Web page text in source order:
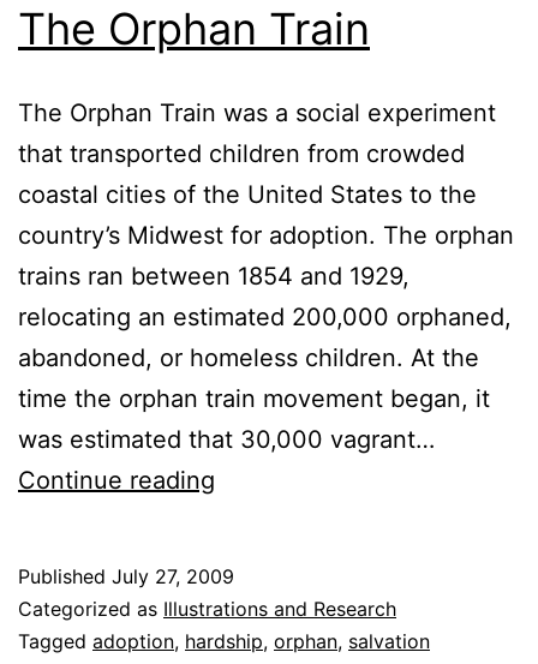
The Orphan Train
The Orphan Train was a social experiment
that transported children from crowded
coastal cities of the United States to the
country’s Midwest for adoption. The orphan
trains ran between 1854 and 1929,
relocating an estimated 200,000 orphaned,
abandoned, or homeless children. At the
time the orphan train movement began, it
was estimated that 30,000 vagrant…
Continue reading
Published July 27, 2009
Categorized as Illustrations and Research
Tagged adoption, hardship, orphan, salvation